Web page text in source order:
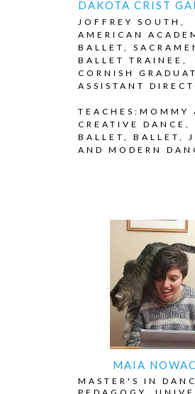
DAKOTA CRIST
JOFFREY SOUTH,
AMERICAN
BALLET,
BALLET TRAINEE,
CORNISH
ASSISTANT
TEACHES:MOMMY
CREATIVE DANCE,
BALLET, BALLET,
AND MODERN
MAIA
MASTER'S IN